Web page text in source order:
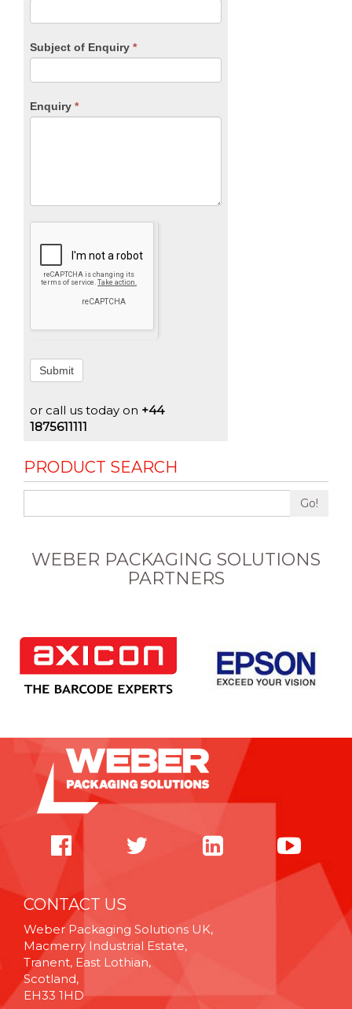
Subject of Enquiry *
Enquiry *
Submit
or call us today on +44
1875611111
PRODUCT SEARCH
Go!
WEBER PACKAGING SOLUTIONS
PARTNERS
CONTACT US
Weber Packaging Solutions UK,
Macmerry Industrial Estate,
Tranent, East Lothian,
Scotland,
EH33 1HD